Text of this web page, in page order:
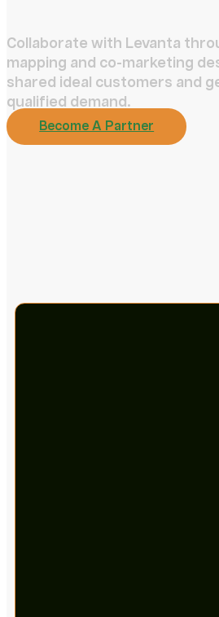
Collaborate with Levanta
mapping and co-marketing
shared ideal customers and
qualified demand.
Become A Partner